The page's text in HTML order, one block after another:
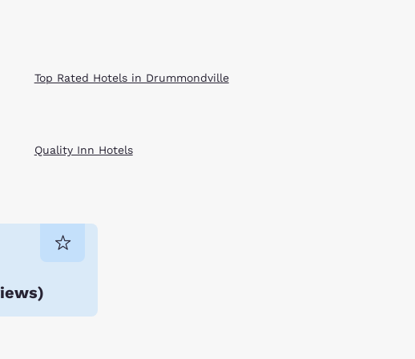
Top Rated Hotels in Drummondville
Quality Inn Hotels
)